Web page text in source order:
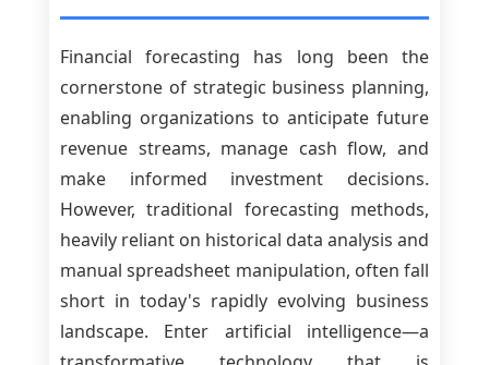
Financial forecasting has long been the
cornerstone of strategic business planning,
enabling organizations to anticipate future
revenue streams, manage cash flow, and
make informed investment decisions.
However, traditional forecasting methods,
heavily reliant on historical data analysis and
manual spreadsheet manipulation, often fall
short in today's rapidly evolving business
landscape. Enter artificial intelligence—a